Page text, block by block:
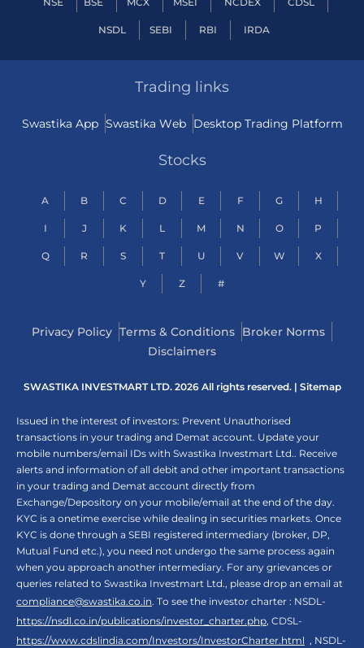
NSDL SEBI RBI IRDA
Trading links
Swastika App Swastika Web Desktop Trading Platform
Stocks
A B C D E F G H
I J K L M N O P
Q R S T U V W X
Y Z #
Privacy Policy Terms & Conditions Broker Norms
Disclaimers
SWASTIKA INVESTMART LTD. 2026 All rights reserved. | Sitemap
Issued in the interest of investors: Prevent Unauthorised
transactions in your trading and Demat account. Update your
mobile numbers/email IDs with Swastika Investmart Ltd.. Receive
alerts and information of all debit and other important transactions
in your trading and Demat account directly from
Exchange/Depository on your mobile/email at the end of the day.
KYC is a onetime exercise while dealing in securities markets. Once
KYC is done through a SEBI registered intermediary (broker, DP,
Mutual Fund etc.), you need not undergo the same process again
when you approach another intermediary. For any grievances or
queries related to Swastika Investmart Ltd., please drop an email at
compliance@swastika.co.in. To see the investor charter : NSDL-
https://nsdl.co.in/publications/investor_charter.php, CDSL-
https://www.cdslindia.com/Investors/InvestorCharter.html , NSDL-